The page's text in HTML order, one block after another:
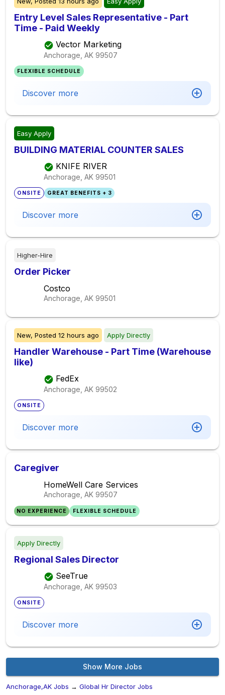
Entry Level Sales Representative - Part
Time - Paid Weekly
Vector Marketing
Anchorage, AK 99507
FLEXIBLE SCHEDULE
Discover more
Easy Apply
BUILDING MATERIAL COUNTER SALES
KNIFE RIVER
Anchorage, AK 99501
ONSITE GREAT BENEFITS + 3
Discover more
Higher-Hire
Order Picker
Costco
Anchorage, AK 99501
New, Posted 12 hours ago Apply Directly
Handler Warehouse - Part Time (Warehouse
like)
FedEx
Anchorage, AK 99502
ONSITE
Discover more
Caregiver
HomeWell Care Services
Anchorage, AK 99507
NO EXPERIENCE FLEXIBLE SCHEDULE
Apply Directly
Regional Sales Director
SeeTrue
Anchorage, AK 99503
ONSITE
Discover more
Show More Jobs
Anchorage,AK Jobs → Global Hr Director Jobs